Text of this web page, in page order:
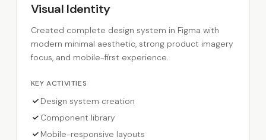
Visual Identity
Created complete design system in Figma with
modern minimal aesthetic, strong product imagery
focus, and mobile-first experience.
KEY ACTIVITIES
Design system creation
Component library
Mobile-responsive layouts